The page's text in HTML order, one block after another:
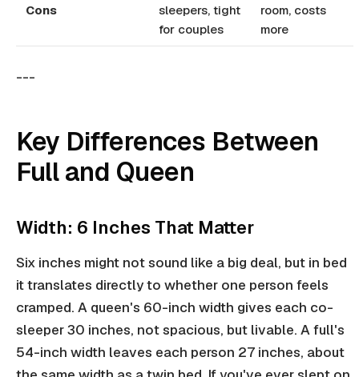
Cons
sleepers, tight
for couples
room, costs
more
---
Key Differences Between
Full and Queen
Width: 6 Inches That Matter
Six inches might not sound like a big deal, but in bed
it translates directly to whether one person feels
cramped. A queen's 60-inch width gives each co-
sleeper 30 inches, not spacious, but livable. A full's
54-inch width leaves each person 27 inches, about